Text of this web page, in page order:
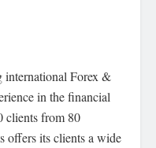
Forex &
in the financial
clients from 80
offers its clients a wide